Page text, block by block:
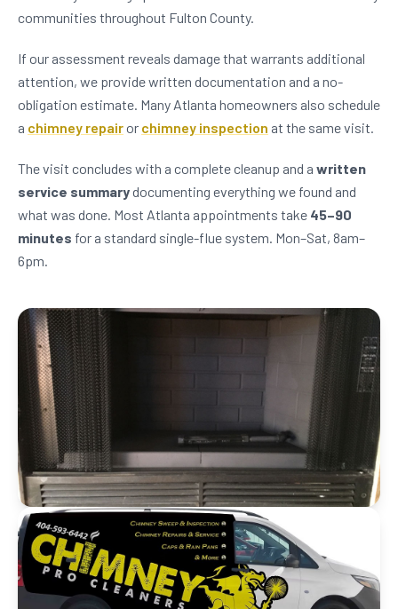
communities throughout Fulton County.
If our assessment reveals damage that warrants additional
attention, we provide written documentation and a no-
obligation estimate. Many Atlanta homeowners also schedule
a chimney repairor chimney inspection at the same visit.
The visit concludes with a complete cleanup and a written
service summarydocumenting everything we found and
what was done. Most Atlanta appointments take 45–90
minutes for a standard single-flue system. Mon–Sat, 8am–
6pm.